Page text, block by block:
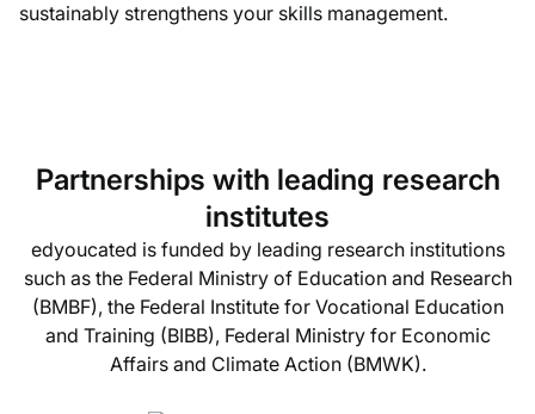
sustainably strengthens your skills management.
Partnerships with leading research
institutes
edyoucated is funded by leading research institutions
such as the Federal Ministry of Education and Research
(BMBF), the Federal Institute for Vocational Education
and Training (BIBB), Federal Ministry for Economic
Affairs and Climate Action (BMWK).